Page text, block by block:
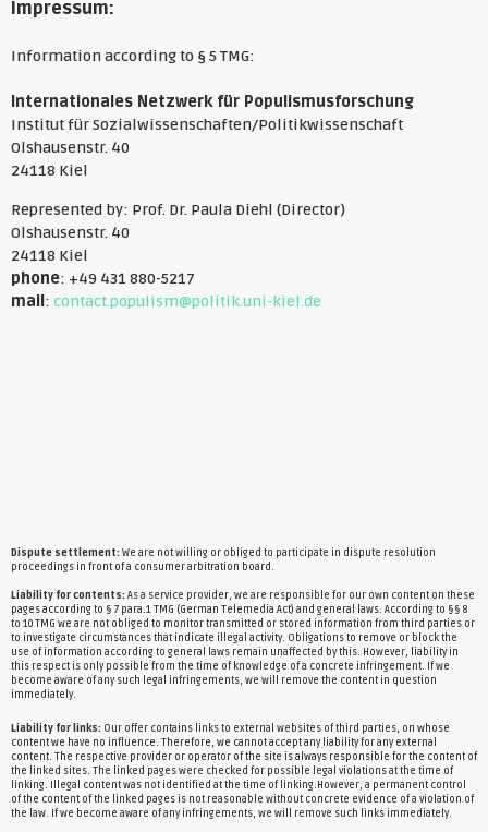
Impressum:
Information according to § 5 TMG:
Internationales Netzwerk für Populismusforschung
Institut für Sozialwissenschaften/Politikwissenschaft
Olshausenstr. 40
24118 Kiel
Represented by: Prof. Dr. Paula Diehl (Director)
Olshausenstr. 40
24118 Kiel
phone: +49 431 880-5217
mail : contact.populism@politik.uni-kiel.de
Dispute settlement:We are not willing or obliged to participate in dispute resolution
proceedings in front of a consumer arbitration board.
Liability for contents:As a service provider, we are responsible for our own content on these
pages according to § 7 para.1 TMG (German Telemedia Act) and general laws. According to §§ 8
to 10 TMG we are not obliged to monitor transmitted or stored information from third parties or
to investigate circumstances that indicate illegal activity. Obligations to remove or block the
use of information according to general laws remain unaffected by this. However, liability in
this respect is only possible from the time of knowledge of a concrete infringement. If we
become aware of any such legal infringements, we will remove the content in question
immediately.
Liability for links: Our offer contains links to external websites of third parties, on whose
content we have no influence. Therefore, we cannot accept any liability for any external
content. The respective provider or operator of the site is always responsible for the content of
the linked sites. The linked pages were checked for possible legal violations at the time of
linking. Illegal content was not identified at the time of linking.However, a permanent control
of the content of the linked pages is not reasonable without concrete evidence of a violation of
the law. If we become aware of any infringements, we will remove such links immediately.